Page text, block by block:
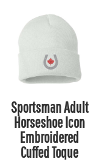
Sportsman Adult
Horseshoe Icon
Embroidered
Cuffed Toque